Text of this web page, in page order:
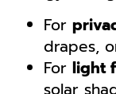
For
drapes,
For light